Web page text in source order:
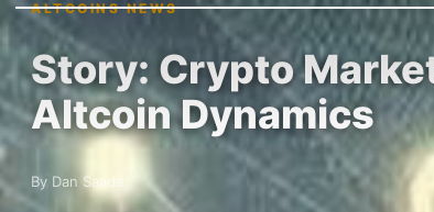
ALTCOINS NEWS
Story: Crypto
Altcoin Dynamics
By Dan Saada